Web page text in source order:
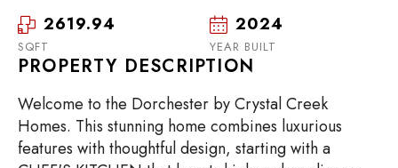
2619.94
SQFT
2024
YEAR BUILT
PROPERTY DESCRIPTION
Welcome to the Dorchester by Crystal Creek
Homes. This stunning home combines luxurious
features with thoughtful design, starting with a